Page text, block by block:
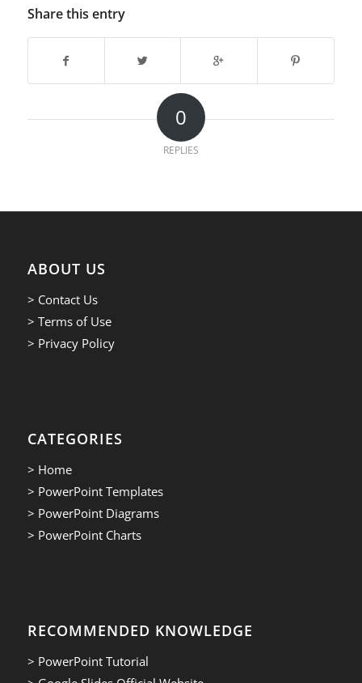
Share this entry
0
REPLIES
ABOUT US
> Contact Us
> Terms of Use
> Privacy Policy
CATEGORIES
> Home
> PowerPoint Templates
> PowerPoint Diagrams
> PowerPoint Charts
RECOMMENDED KNOWLEDGE
> PowerPoint Tutorial